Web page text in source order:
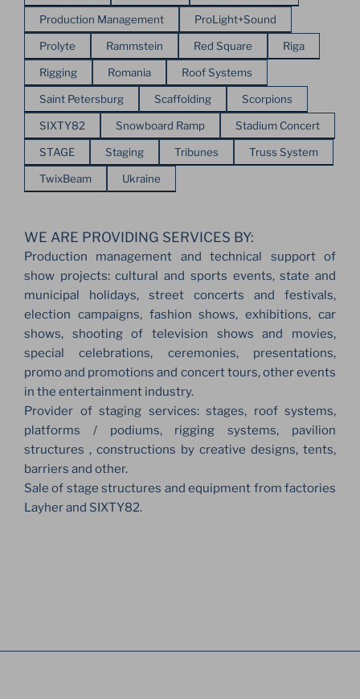
Production Management ProLight+Sound
Prolyte Rammstein Red Square Riga
Rigging Romania Roof Systems
Saint Petersburg Scaffolding Scorpions
SIXTY82 Snowboard Ramp Stadium Concert
STAGE Staging Tribunes Truss System
TwixBeam Ukraine
WE ARE PROVIDING SERVICES BY:
Production management and technical support of
show projects: cultural and sports events, state and
municipal holidays, street concerts and festivals,
election campaigns, fashion shows, exhibitions, car
shows, shooting of television shows and movies,
special celebrations, ceremonies, presentations,
promo and promotions and concert tours, other events
in the entertainment industry.
Provider of staging services: stages, roof systems,
platforms / podiums, rigging systems, pavilion
structures , constructions by creative designs, tents,
barriers and other.
Sale of stage structures and equipment from factories
Layher and SIXTY82.